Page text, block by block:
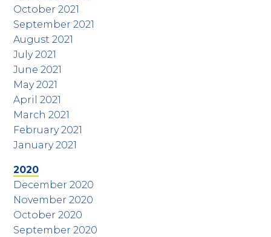
October 2021
September 2021
August 2021
July 2021
June 2021
May 2021
April 2021
March 2021
February 2021
January 2021
2020
December 2020
November 2020
October 2020
September 2020